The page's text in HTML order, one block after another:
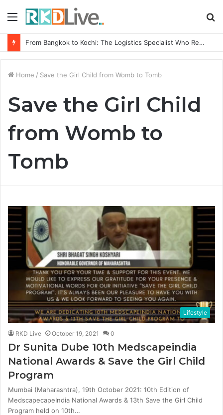
Menu
From Bangkok to Kochi: The Logistics Specialist Who Rebuilt Autobacs India’s Import Line
Home / Save the Girl Child from Womb to Tomb
Save the Girl Child
from Womb to
Tomb
Lifestyle
RKD Live October 19, 2021 0
Dr Sunita Dube 10th Medscapeindia
National Awards & Save the Girl Child
Program
Mumbai (Maharashtra), 19th October 2021: 10th Edition of
MedscapecapeIndia National Awards & 13th Save the Girl Child
Program held on 10th…